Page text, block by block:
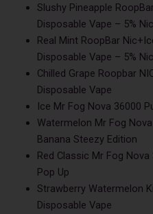
Slushy Pineapple
Disposable Vape – 5% Nic
Real Mint RoopBar
Disposable Vape – 5% Nic
Chilled Grape Roopbar
Disposable Vape
Ice Mr Fog Nova 36000
Watermelon Mr Fog
Banana Steezy Edition
Red Classic Mr Fog
Pop Up
Strawberry Watermelon
Disposable Vape